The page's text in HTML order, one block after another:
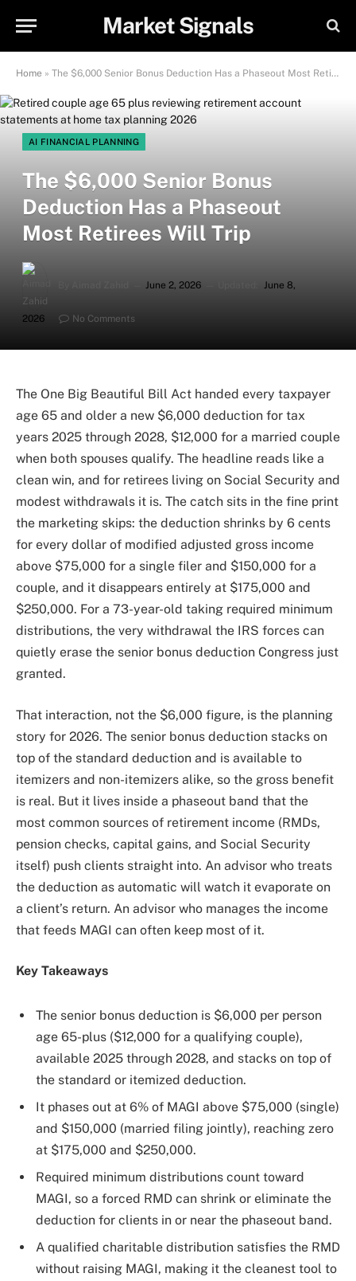
Market Signals
Home » The $6,000 Senior Bonus Deduction Has a Phaseout Most Retirees Will Trip
AI FINANCIAL PLANNING
The $6,000 Senior Bonus
Deduction Has a Phaseout
Most Retirees Will Trip
June 2, 2026 June 8,
2026 No Comments
The One Big Beautiful Bill Act handed every taxpayer
age 65 and older a new $6,000 deduction for tax
years 2025 through 2028, $12,000 for a married couple
when both spouses qualify. The headline reads like a
clean win, and for retirees living on Social Security and
modest withdrawals it is. The catch sits in the fine print
the marketing skips: the deduction shrinks by 6 cents
for every dollar of modified adjusted gross income
above $75,000 for a single filer and $150,000 for a
couple, and it disappears entirely at $175,000 and
$250,000. For a 73-year-old taking required minimum
distributions, the very withdrawal the IRS forces can
quietly erase the senior bonus deduction Congress just
granted.
That interaction, not the $6,000 figure, is the planning
story for 2026. The senior bonus deduction stacks on
top of the standard deduction and is available to
itemizers and non-itemizers alike, so the gross benefit
is real. But it lives inside a phaseout band that the
most common sources of retirement income (RMDs,
pension checks, capital gains, and Social Security
itself) push clients straight into. An advisor who treats
the deduction as automatic will watch it evaporate on
a client’s return. An advisor who manages the income
that feeds MAGI can often keep most of it.
Key Takeaways
The senior bonus deduction is $6,000 per person
age 65-plus ($12,000 for a qualifying couple),
available 2025 through 2028, and stacks on top of
the standard or itemized deduction.
It phases out at 6% of MAGI above $75,000 (single)
and $150,000 (married filing jointly), reaching zero
at $175,000 and $250,000.
Required minimum distributions count toward
MAGI, so a forced RMD can shrink or eliminate the
deduction for clients in or near the phaseout band.
A qualified charitable distribution satisfies the RMD
without raising MAGI, making it the cleanest tool to